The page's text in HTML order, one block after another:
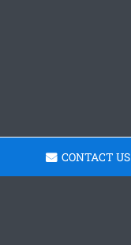
CONTACT US